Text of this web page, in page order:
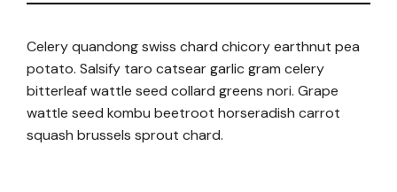
Celery quandong swiss chard chicory earthnut pea
potato. Salsify taro catsear garlic gram celery
bitterleaf wattle seed collard greens nori. Grape
wattle seed kombu beetroot horseradish carrot
squash brussels sprout chard.